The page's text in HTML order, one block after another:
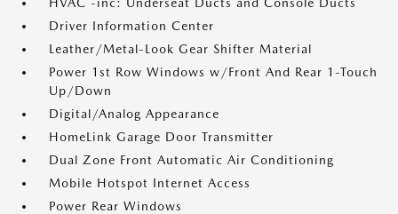
Driver Information Center
Leather/Metal-Look Gear Shifter Material
Power 1st Row Windows w/Front And Rear 1-Touch
Up/Down
Digital/Analog Appearance
HomeLink Garage Door Transmitter
Dual Zone Front Automatic Air Conditioning
Mobile Hotspot Internet Access
Power Rear Windows